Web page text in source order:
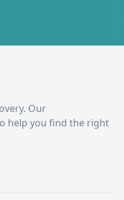
Our
help you find the right